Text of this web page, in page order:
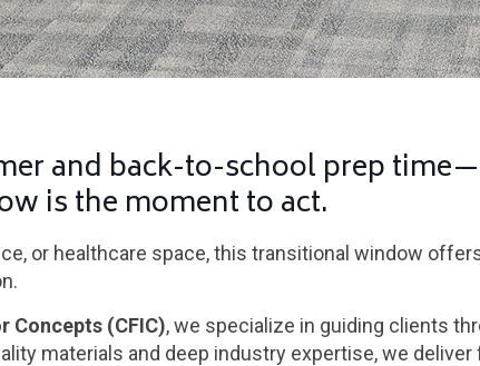
and back-to-school prep
is the moment to act.
or healthcare space, this transitional window
Concepts (CFIC), we specialize in guiding clients
materials and deep industry expertise, we